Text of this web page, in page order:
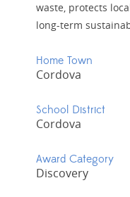
waste, protects
long-term
Home Town
Cordova
School District
Cordova
Award Category
Discovery